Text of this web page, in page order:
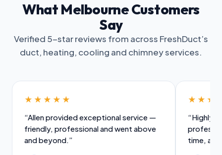
What Melbourne Customers
Say
Verified 5-star reviews from across FreshDuct’s
duct, heating, cooling and chimney services.
★★★★★
“Allen provided exceptional service —
friendly, professional and went above
and beyond.”
“Highly
time,